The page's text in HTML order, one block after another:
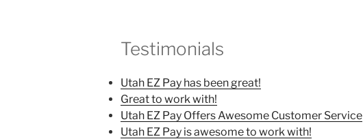
Testimonials
Utah EZ Pay has been great!
Great to work with!
Utah EZ Pay Offers Awesome Customer Service
Utah EZ Pay is awesome to work with!